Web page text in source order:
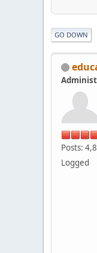
GO DOWN
Posts:
Logged